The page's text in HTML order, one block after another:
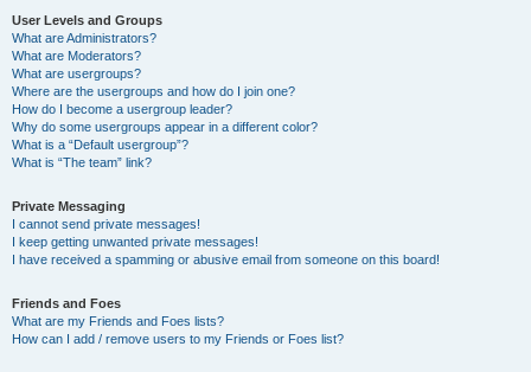
User Levels and Groups
What are Administrators?
What are Moderators?
What are usergroups?
Where are the usergroups and how do I join one?
How do I become a usergroup leader?
Why do some usergroups appear in a different color?
What is a “Default usergroup”?
What is “The team” link?
Private Messaging
I cannot send private messages!
I keep getting unwanted private messages!
I have received a spamming or abusive email from someone on this board!
Friends and Foes
What are my Friends and Foes lists?
How can I add / remove users to my Friends or Foes list?